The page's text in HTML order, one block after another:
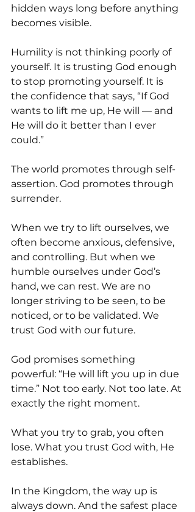
hidden ways long before anything
becomes visible.
Humility is not thinking poorly of
yourself. It is trusting God enough
to stop promoting yourself. It is
the confidence that says, “If God
wants to lift me up, He will — and
He will do it better than I ever
could.”
The world promotes through self-
assertion. God promotes through
surrender.
When we try to lift ourselves, we
often become anxious, defensive,
and controlling. But when we
humble ourselves under God’s
hand, we can rest. We are no
longer striving to be seen, to be
noticed, or to be validated. We
trust God with our future.
God promises something
powerful: “He will lift you up in due
time.” Not too early. Not too late. At
exactly the right moment.
What you try to grab, you often
lose. What you trust God with, He
establishes.
In the Kingdom, the way up is
always down. And the safest place